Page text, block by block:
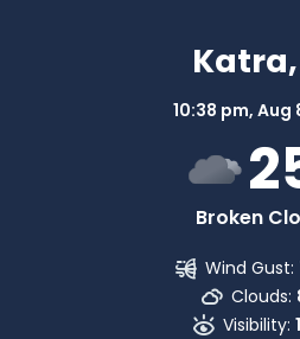
Katra,
10:38 pm, Aug
Broken
Wind Gust:
Clouds:
Visibility: